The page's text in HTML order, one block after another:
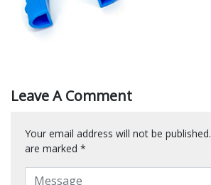
Leave A Comment
Your email address will not be published.
are marked *